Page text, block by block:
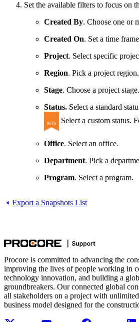
Set the available filters to focus on
Created By. Choose one or
Created On. Set a time
Project. Select specific
Region. Pick a project region.
Stage. Choose a project stage.
Status. Select a standard
Select a custom status.
Office. Select an office.
Department. Pick a
Program. Select a program.
Export a Snapshots List
Procore is committed to advancing the
improving the lives of people working in
technology innovation, and building a
groundbreakers. Our connected global
all stakeholders on a project with
business model designed for the